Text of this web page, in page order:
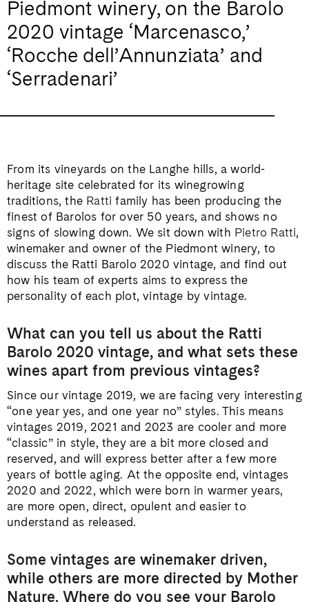
Piedmont winery, on the Barolo
2020 vintage ‘Marcenasco,’
‘Rocche dell’Annunziata’ and
‘Serradenari’
From its vineyards on the Langhe hills, a world-
heritage site celebrated for its winegrowing
traditions, the Ratti family has been producing the
finest of Barolos for over 50 years, and shows no
signs of slowing down. We sit down with Pietro Ratti,
winemaker and owner of the Piedmont winery, to
discuss the Ratti Barolo 2020 vintage, and find out
how his team of experts aims to express the
personality of each plot, vintage by vintage.
What can you tell us about the Ratti
Barolo 2020 vintage, and what sets these
wines apart from previous vintages?
Since our vintage 2019, we are facing very interesting
“one year yes, and one year no” styles. This means
vintages 2019, 2021 and 2023 are cooler and more
“classic” in style, they are a bit more closed and
reserved, and will express better after a few more
years of bottle aging. At the opposite end, vintages
2020 and 2022, which were born in warmer years,
are more open, direct, opulent and easier to
understand as released.
Some vintages are winemaker driven,
while others are more directed by Mother
Nature. Where do you see your Barolo